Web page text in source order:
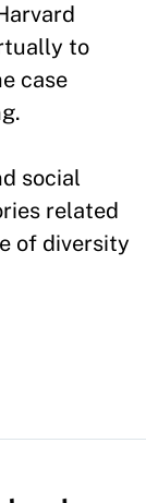
to
case
social
related
of diversity